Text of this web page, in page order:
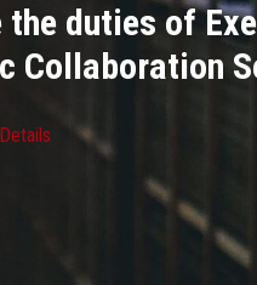
duties of
Collaboration